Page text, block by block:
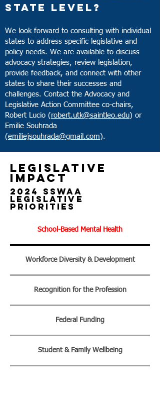
State Level?
We look forward to consulting with individual
states to address specific legislative and
policy needs. We are available to discuss
advocacy strategies, review legislation,
provide feedback, and connect with other
states to share their successes and
challenges. Contact the Advocacy and
Legislative Action Committee co-chairs,
Robert Lucio ( robert.utk@saintleo.edu) or
Emilie Souhrada
(emiliejsouhrada@gmail.com).
Legislative
impact
2024 SSWAA
Legislative
Priorities
School-Based Mental Health
Workforce Diversity & Development
Recognition for the Profession
Federal Funding
Student & Family Wellbeing